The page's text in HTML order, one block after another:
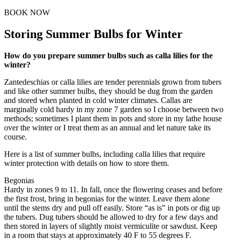
BOOK NOW
Storing Summer Bulbs for Winter
How do you prepare summer bulbs such as calla lilies for the
winter?
Zantedeschias or calla lilies are tender perennials grown from tubers
and like other summer bulbs, they should be dug from the garden
and stored when planted in cold winter climates. Callas are
marginally cold hardy in my zone 7 garden so I choose between two
methods; sometimes I plant them in pots and store in my lathe house
over the winter or I treat them as an annual and let nature take its
course.
Here is a list of summer bulbs, including calla lilies that require
winter protection with details on how to store them.
Begonias
Hardy in zones 9 to 11. In fall, once the flowering ceases and before
the first frost, bring in begonias for the winter. Leave them alone
until the stems dry and pull off easily. Store “as is” in pots or dig up
the tubers. Dug tubers should be allowed to dry for a few days and
then stored in layers of slightly moist vermiculite or sawdust. Keep
in a room that stays at approximately 40 F to 55 degrees F.